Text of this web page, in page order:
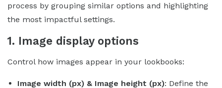
process by grouping similar options and highlighting
the most impactful settings.
1. Image display options
Control how images appear in your lookbooks:
Image width (px) & Image height (px): Define the